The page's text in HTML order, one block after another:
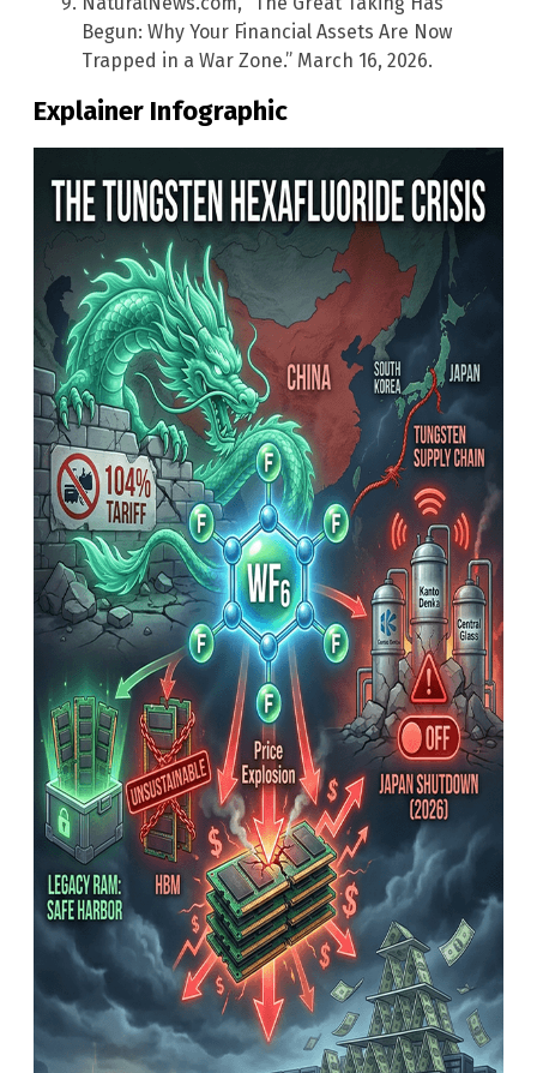
Begun: Why Your Financial Assets Are Now
Trapped in a War Zone.” March 16, 2026.
Explainer Infographic